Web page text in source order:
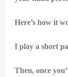
Here’s how it
I play a short
Then, once